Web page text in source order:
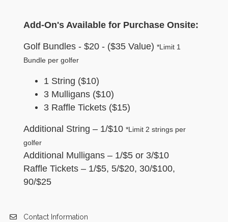
Add-On's Available for Purchase Onsite:
Golf Bundles - $20 - ($35 Value) *Limit 1
Bundle per golfer
1 String ($10)
3 Mulligans ($10)
3 Raffle Tickets ($15)
Additional String – 1/$10 *Limit 2 strings per
golfer
Additional Mulligans – 1/$5 or 3/$10
Raffle Tickets – 1/$5, 5/$20, 30/$100,
90/$25
Contact Information